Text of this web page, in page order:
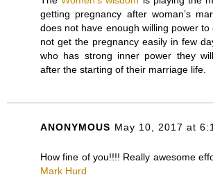
getting pregnancy after woman’s
does not have enough willing power
not get the pregnancy easily in few
who has strong inner power they
after the starting of their marriage life.
ANONYMOUS May 10, 2017 at
How fine of you!!!! Really awesome
Mark Hurd